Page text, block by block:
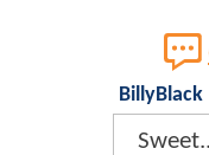
BillyBlack